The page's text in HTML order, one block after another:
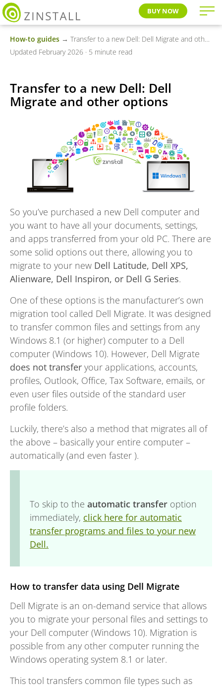
BUY NOW
How-to guides → Transfer to a new Dell: Dell Migrate and other options
Updated February 2026 · 5 minute read
Transfer to a new Dell: Dell
Migrate and other options
So you’ve purchased a new Dell computer and
you want to have all your documents, settings,
and apps transferred from your old PC. There are
some solid options out there, allowing you to
migrate to your new Dell Latitude, Dell XPS,
Alienware, Dell Inspiron, or Dell G Series.
One of these options is the manufacturer’s own
migration tool called Dell Migrate. It was designed
to transfer common files and settings from any
Windows 8.1 (or higher) computer to a Dell
computer (Windows 10). However, Dell Migrate
does not transfer your applications, accounts,
profiles, Outlook, Office, Tax Software, emails, or
even user files outside of the standard user
profile folders.
Luckily, there’s also a method that migrates all of
the above – basically your entire computer –
automatically (and even faster ).
To skip to the automatic transfer option
immediately, click here for automatic
transfer programs and files to your new
Dell.
How to transfer data using Dell Migrate
Dell Migrate is an on-demand service that allows
you to migrate your personal files and settings to
your Dell computer (Windows 10). Migration is
possible from any other computer running the
Windows operating system 8.1 or later.
This tool transfers common file types such as